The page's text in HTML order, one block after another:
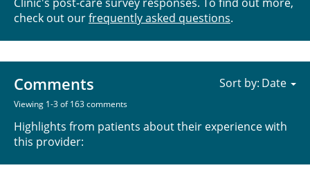
check out ourfrequently asked questions.
Comments
Viewing 1-3 of 163 comments
Highlights from patients about their experience with
this provider:
Sort by: